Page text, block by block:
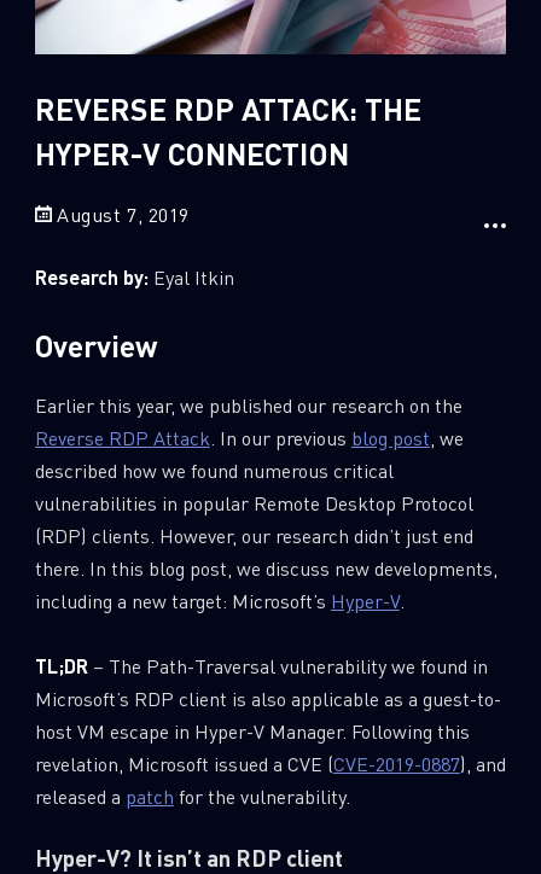
Sandblast File Analysis
2
Demos
Global Cyber Attack Reports
Russo-Ukrainian War
Threat and data analysis 0
Threat Research
Web 3.0 Security
Wipers 0
REVERSE RDP ATTACK: THE
HYPER-V CONNECTION
August 7, 2019
Research by:Eyal Itkin
Overview
Earlier this year, we published our research on the
Reverse RDP Attack . In our previous blog post , we
described how we found numerous critical
vulnerabilities in popular Remote Desktop Protocol
(RDP) clients. However, our research didn’t just end
there. In this blog post, we discuss new developments,
including a new target: Microsoft’s Hyper-V.
TL;DR – The Path-Traversal vulnerability we found in
Microsoft’s RDP client is also applicable as a guest-to-
host VM escape in Hyper-V Manager. Following this
revelation, Microsoft issued a CVE (CVE-2019-0887), and
released a patch for the vulnerability.
Hyper-V? It isn’t an RDP client